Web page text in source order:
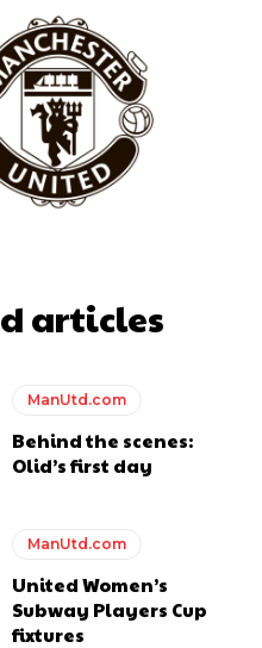
articles
ManUtd.com
Behind the scenes:
Olid’s first day
ManUtd.com
United Women’s
Subway Players Cup
fixtures